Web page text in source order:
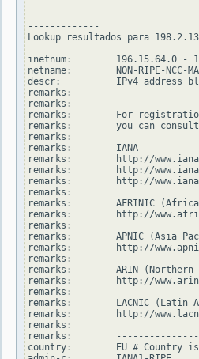
-------------
Lookup resultados para
inetnum:        196.15.64.0 -
netname:        NON-RIPE-NCC-
descr:          IPv4 address
remarks:
remarks:
remarks:        For
remarks:        you can
remarks:
remarks:        IANA
remarks:        http://
remarks:        http://
remarks:        http://
remarks:
remarks:        AFRINIC
remarks:        http://
remarks:
remarks:        APNIC (Asia
remarks:        http://
remarks:
remarks:        ARIN (Northern
remarks:        http://
remarks:
remarks:        LACNIC (Latin
remarks:        http://
remarks:
remarks:
country:        EU # Country